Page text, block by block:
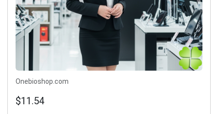
Onebioshop.com
$11.54